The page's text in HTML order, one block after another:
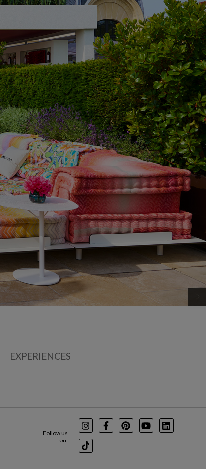
EXPERIENCES
Follow us
on:
InstagramFacebookPinterest
YoutubeLinkedIn
TikTok